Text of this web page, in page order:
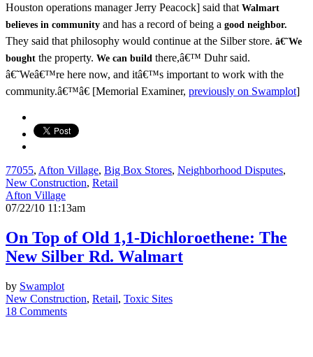
Houston operations manager Jerry Peacock] said that Walmart
believes in community and has a record of being a good neighbor.
They said that philosophy would continue at the Silber store. â€˜We
bought the property. We can build there,â€™ Duhr said.
â€˜Weâ€™re here now, and itâ€™s important to work with the
community.â€™â€ [Memorial Examiner, previously on Swamplot]
77055, Afton Village, Big Box Stores, Neighborhood Disputes,
New Construction, Retail
Afton Village
07/22/10 11:13am
On Top of Old 1,1-Dichloroethene: The
New Silber Rd. Walmart
by Swamplot
New Construction, Retail, Toxic Sites
18 Comments